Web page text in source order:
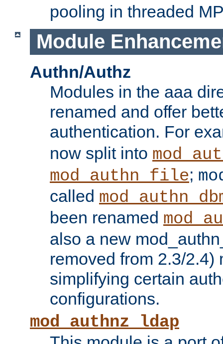
pooling in threaded
Module
Authn/Authz
Modules in the aaa
renamed and offer
authentication. For
now split into
mod_authn_file;
called
been renamed
also a new
removed from 2.3/2.4)
simplifying certain
configurations.
mod_authnz_ldap